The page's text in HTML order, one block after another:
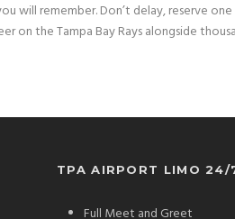
remember. Don’t delay, reserve
the Tampa Bay Rays alongside
TPA AIRPORT LIMO 24/
Full Meet and Greet